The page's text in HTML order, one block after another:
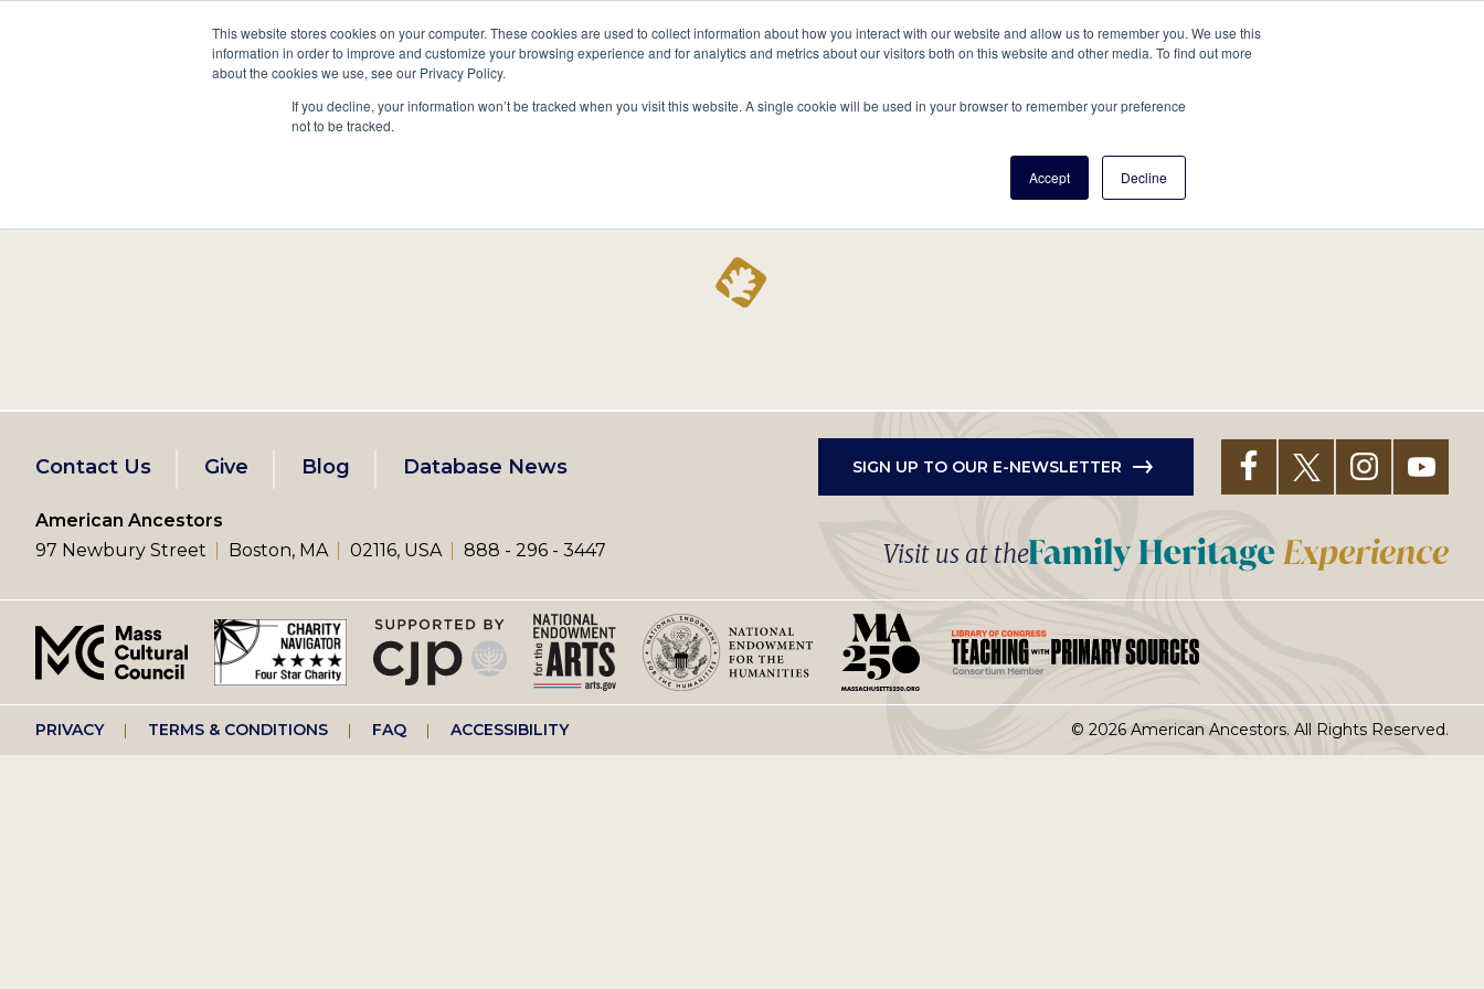
This website stores cookies on your computer. These cookies are used to collect information about how you interact with our website and allow us to remember you. We use this
information in order to improve and customize your browsing experience and for analytics and metrics about our visitors both on this website and other media. To find out more
about the cookies we use, see our Privacy Policy.
If you decline, your information won’t be tracked when you visit this website. A single cookie will be used in your browser to remember your preference
not to be tracked.
Accept Decline
Heritage & Culture
Bookstore About Us Create a Tree
Join/Renew Give
Secondary
10 Million Names Publications Expert Help Tools Projects
Footer
left
menu
Contact Us Give Blog Database News SIGN UP TO OUR E-NEWSLETTER
American Ancestors
97 Newbury Street
Boston, MA 02116, USA 888 - 296 - 3447 Visit us at the
Footer
PRIVACY TERMS & CONDITIONS FAQ ACCESSIBILITY © 2026 American Ancestors. All Rights Reserved.